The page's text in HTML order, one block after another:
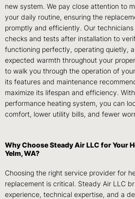
new system. We pay close attention to
your daily routine, ensuring the
promptly and efficiently. Our
checks and tests after installation to
functioning perfectly, operating quietly,
expected warmth throughout your
to walk you through the operation of
its features and maintenance
maximize its lifespan and efficiency.
performance heating system, you can
comfort, lower utility bills, and fewer
Why Choose Steady Air LLC for Your
Yelm, WA?
Choosing the right service provider for
replacement is critical. Steady Air LLC
experience, technical expertise, and a